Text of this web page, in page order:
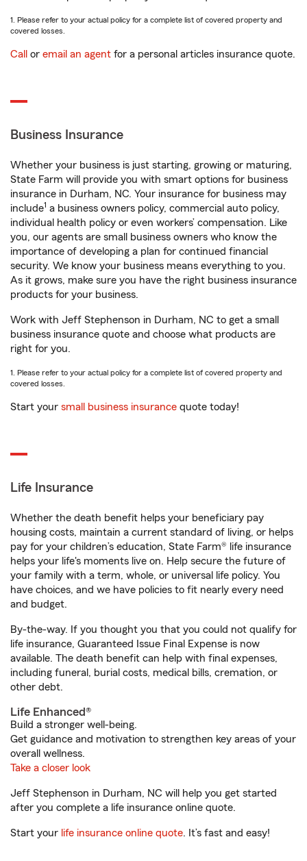
1. Please refer to your actual policy for a complete list of covered property and
covered losses.
Call or email an agent for a personal articles insurance quote.
Business Insurance
Whether your business is just starting, growing or maturing,
State Farm will provide you with smart options for business
insurance in Durham, NC. Your insurance for business may
include1 a business owners policy, commercial auto policy,
individual health policy or even workers’ compensation. Like
you, our agents are small business owners who know the
importance of developing a plan for continued financial
security. We know your business means everything to you.
As it grows, make sure you have the right business insurance
products for your business.
Work with Jeff Stephenson in Durham, NC to get a small
business insurance quote and choose what products are
right for you.
1. Please refer to your actual policy for a complete list of covered property and
covered losses.
Start your small business insurance quote today!
Life Insurance
Whether the death benefit helps your beneficiary pay
housing costs, maintain a current standard of living, or helps
pay for your children’s education, State Farm® life insurance
helps your life's moments live on. Help secure the future of
your family with a term, whole, or universal life policy. You
have choices, and we have policies to fit nearly every need
and budget.
By-the-way. If you thought you that you could not qualify for
life insurance, Guaranteed Issue Final Expense is now
available. The death benefit can help with final expenses,
including funeral, burial costs, medical bills, cremation, or
other debt.
Life Enhanced®
Build a stronger well-being.
Get guidance and motivation to strengthen key areas of your
overall wellness.
Take a closer look
Jeff Stephenson in Durham, NC will help you get started
after you complete a life insurance online quote.
Start your life insurance online quote. It’s fast and easy!